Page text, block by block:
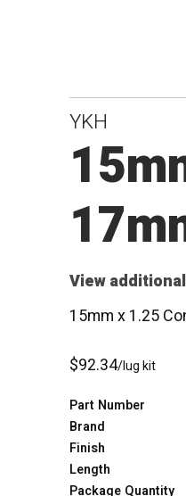
YKH
View
15mm x 1.25
$92.34/lug kit
Part Number
Brand
Finish
Length
Package Quantity